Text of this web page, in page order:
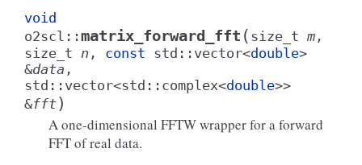
void
o2scl ::matrix_forward_fft ( size_t m ,
size_t n , const std :: vector<double>
&data ,
std :: vector<std :: complex<double>>
&fft)
A one-dimensional FFTW wrapper for a forward
FFT of real data.